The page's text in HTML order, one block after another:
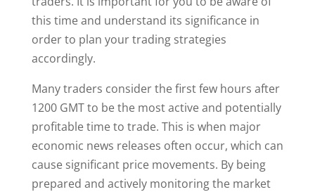
this time and understand its significance in
order to plan your trading strategies
accordingly.
Many traders consider the first few hours after
1200 GMT to be the most active and potentially
profitable time to trade. This is when major
economic news releases often occur, which can
cause significant price movements. By being
prepared and actively monitoring the market